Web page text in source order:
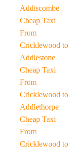
Addiscombe
Cheap Taxi
From
Cricklewood to
Addlestone
Cheap Taxi
From
Cricklewood to
Addlethorpe
Cheap Taxi
From
Cricklewood to